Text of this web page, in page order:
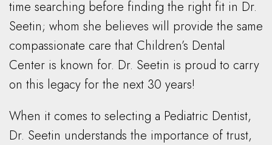
time searching before finding the right fit in Dr.
Seetin; whom she believes will provide the same
compassionate care that Children’s Dental
Center is known for. Dr. Seetin is proud to carry
on this legacy for the next 30 years!
When it comes to selecting a Pediatric Dentist,
Dr. Seetin understands the importance of trust,